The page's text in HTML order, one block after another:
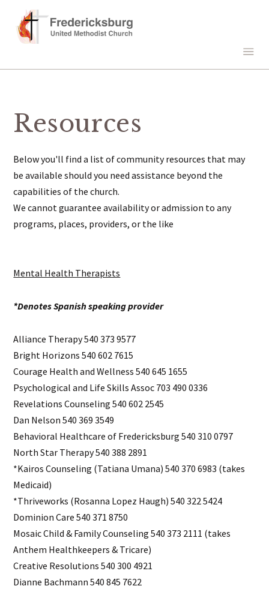
Resources
Below you'll find a list of community resources that may
be available should you need assistance beyond the
capabilities of the church.
We cannot guarantee availability or admission to any
programs, places, providers, or the like
Mental Health Therapists
*Denotes Spanish speaking provider
Alliance Therapy 540 373 9577
Bright Horizons 540 602 7615
Courage Health and Wellness 540 645 1655
Psychological and Life Skills Assoc 703 490 0336
Revelations Counseling 540 602 2545
Dan Nelson 540 369 3549
Behavioral Healthcare of Fredericksburg 540 310 0797
North Star Therapy 540 388 2891
*Kairos Counseling (Tatiana Umana) 540 370 6983 (takes
Medicaid)
*Thriveworks (Rosanna Lopez Haugh) 540 322 5424
Dominion Care 540 371 8750
Mosaic Child & Family Counseling 540 373 2111 (takes
Anthem Healthkeepers & Tricare)
Creative Resolutions 540 300 4921
Dianne Bachmann 540 845 7622